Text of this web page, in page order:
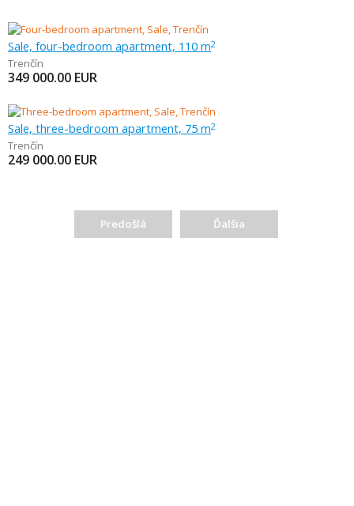
Sale, four-bedroom apartment, 110 m2
Trenčín
349 000.00 EUR
Sale, three-bedroom apartment, 75 m2
Trenčín
249 000.00 EUR
Predošlá Ďalšia